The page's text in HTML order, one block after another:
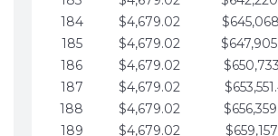
184
$4,679.02
185
$4,679.02
186
$4,679.02
187
$4,679.02
188
$4,679.02
189
$4,679.02